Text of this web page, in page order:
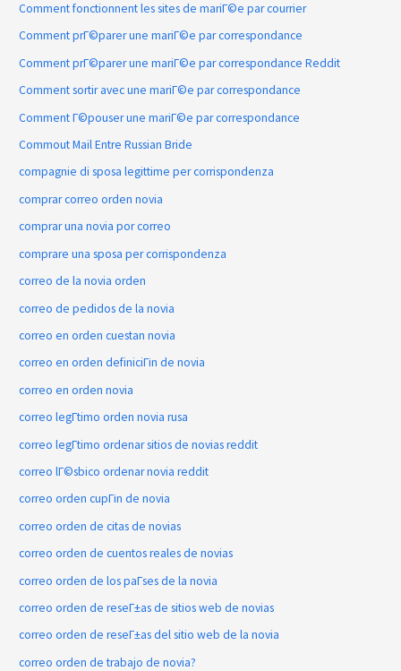
Comment fonctionnent les sites de mariГ©e par courrier
Comment prГ©parer une mariГ©e par correspondance
Comment prГ©parer une mariГ©e par correspondance Reddit
Comment sortir avec une mariГ©e par correspondance
Comment Г©pouser une mariГ©e par correspondance
Commout Mail Entre Russian Bride
compagnie di sposa legittime per corrispondenza
comprar correo orden novia
comprar una novia por correo
comprare una sposa per corrispondenza
correo de la novia orden
correo de pedidos de la novia
correo en orden cuestan novia
correo en orden definiciГіn de novia
correo en orden novia
correo legГ­timo orden novia rusa
correo legГ­timo ordenar sitios de novias reddit
correo lГ©sbico ordenar novia reddit
correo orden cupГіn de novia
correo orden de citas de novias
correo orden de cuentos reales de novias
correo orden de los paГ­ses de la novia
correo orden de reseГ±as de sitios web de novias
correo orden de reseГ±as del sitio web de la novia
correo orden de trabajo de novia?